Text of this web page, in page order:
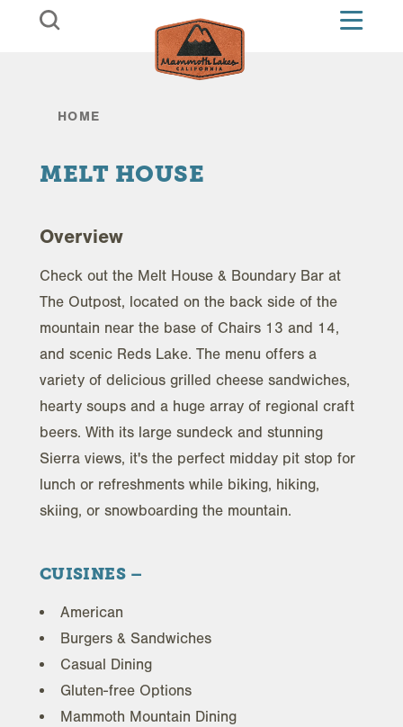
Skip to content
HOME
MELT HOUSE
Overview
Check out the Melt House & Boundary Bar at
The Outpost, located on the back side of the
mountain near the base of Chairs 13 and 14,
and scenic Reds Lake. The menu offers a
variety of delicious grilled cheese sandwiches,
hearty soups and a huge array of regional craft
beers. With its large sundeck and stunning
Sierra views, it's the perfect midday pit stop for
lunch or refreshments while biking, hiking,
skiing, or snowboarding the mountain.
CUISINES
American
Burgers & Sandwiches
Casual Dining
Gluten-free Options
Mammoth Mountain Dining